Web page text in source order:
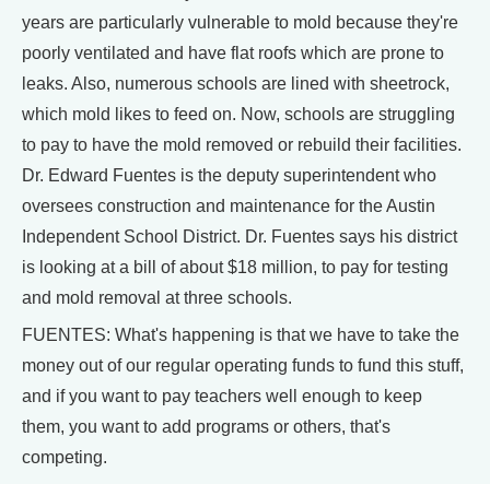
years are particularly vulnerable to mold because they're
poorly ventilated and have flat roofs which are prone to
leaks. Also, numerous schools are lined with sheetrock,
which mold likes to feed on. Now, schools are struggling
to pay to have the mold removed or rebuild their facilities.
Dr. Edward Fuentes is the deputy superintendent who
oversees construction and maintenance for the Austin
Independent School District. Dr. Fuentes says his district
is looking at a bill of about $18 million, to pay for testing
and mold removal at three schools.
FUENTES: What's happening is that we have to take the
money out of our regular operating funds to fund this stuff,
and if you want to pay teachers well enough to keep
them, you want to add programs or others, that's
competing.